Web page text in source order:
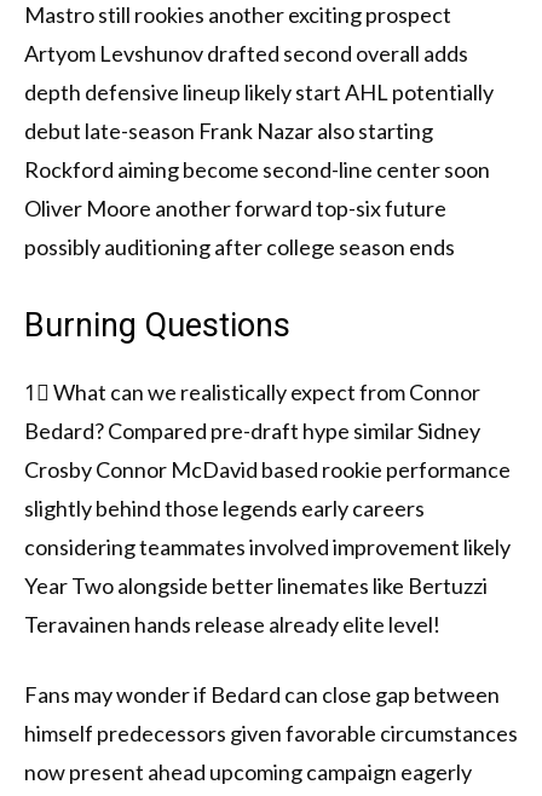
Mastro still rookies another exciting prospect
Artyom Levshunov drafted second overall adds
depth defensive lineup likely start AHL potentially
debut late-season Frank Nazar also starting
Rockford aiming become second-line center soon
Oliver Moore another forward top-six future
possibly auditioning after college season ends
Burning Questions
1⃣ What can we realistically expect from Connor
Bedard? Compared pre-draft hype similar Sidney
Crosby Connor McDavid based rookie performance
slightly behind those legends early careers
considering teammates involved improvement likely
Year Two alongside better linemates like Bertuzzi
Teravainen hands release already elite level!
Fans may wonder if Bedard can close gap between
himself predecessors given favorable circumstances
now present ahead upcoming campaign eagerly